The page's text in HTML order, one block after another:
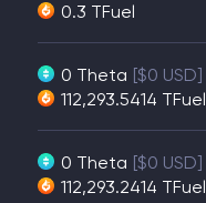
0.3 TFuel
0 Theta [$0 USD]
112,293.5414 TFuel
0 Theta [$0 USD]
112,293.2414 TFuel